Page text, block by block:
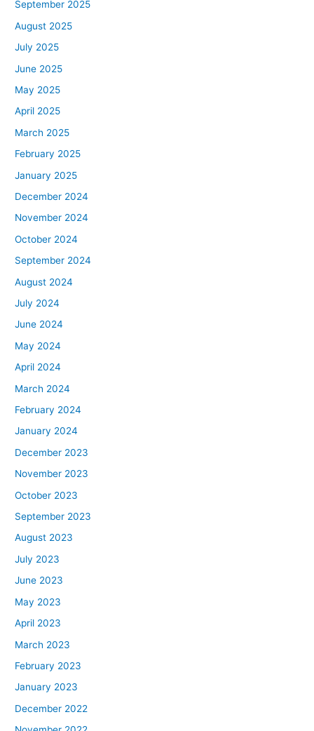
September 2025
August 2025
July 2025
June 2025
May 2025
April 2025
March 2025
February 2025
January 2025
December 2024
November 2024
October 2024
September 2024
August 2024
July 2024
June 2024
May 2024
April 2024
March 2024
February 2024
January 2024
December 2023
November 2023
October 2023
September 2023
August 2023
July 2023
June 2023
May 2023
April 2023
March 2023
February 2023
January 2023
December 2022